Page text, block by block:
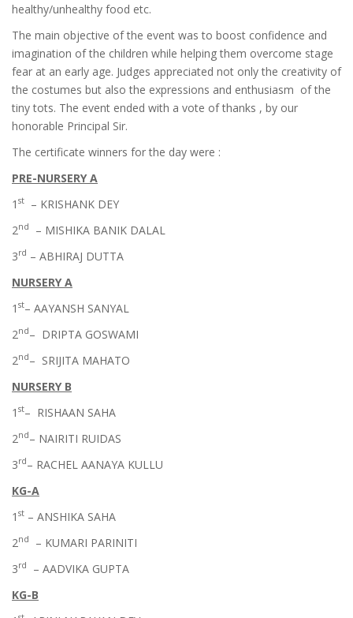
healthy/unhealthy food etc.
The main objective of the event was to boost confidence and
imagination of the children while helping them overcome stage
fear at an early age. Judges appreciated not only the creativity of
the costumes but also the expressions and enthusiasm of the
tiny tots. The event ended with a vote of thanks , by our
honorable Principal Sir.
The certificate winners for the day were :
PRE-NURSERY A
1 st
– KRISHANK DEY
2nd
– MISHIKA BANIK DALAL
3rd – ABHIRAJ DUTTA
NURSERY A
1 st– AAYANSH SANYAL
2nd– DRIPTA GOSWAMI
2nd– SRIJITA MAHATO
NURSERY B
1 st– RISHAAN SAHA
2nd– NAIRITI RUIDAS
3rd– RACHEL AANAYA KULLU
KG-A
1 st – ANSHIKA SAHA
2nd
– KUMARI PARINITI
3rd
– AADVIKA GUPTA
KG-B